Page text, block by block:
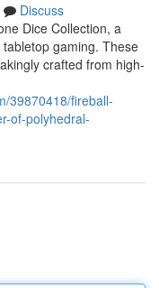
Discuss
Dice Collection, a
gaming. These
crafted from high-
39870418/fireball-
of-polyhedral-